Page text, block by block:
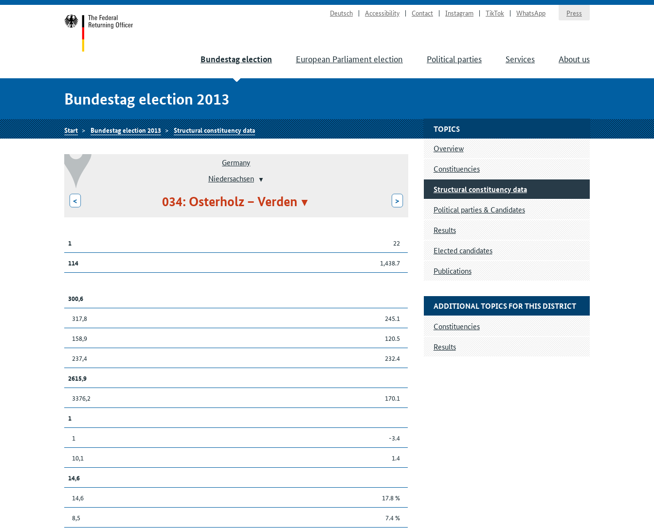
Deutsch Accessibility Contact Instagram TikTok WhatsApp Press
Bundestag election European Parliament election Political parties Services About us
Bundestag election 2013
Start Bundestag election 2013 Structural constituency data
Germany
Niedersachsen
< 034: Osterholz – Verden >
1 22
114 1,438.7
300,6
317,8 245.1
158,9 120.5
237,4 232.4
2615,9
3376,2 170.1
1
1 -3.4
10,1 1.4
14,6
14,6 17.8 %
8,5 7.4 %
TOPICS
Overview
Constituencies
Structural constituency data
Political parties & Candidates
Results
Elected candidates
Publications
ADDITIONAL TOPICS FOR THIS DISTRICT
Constituencies
Results